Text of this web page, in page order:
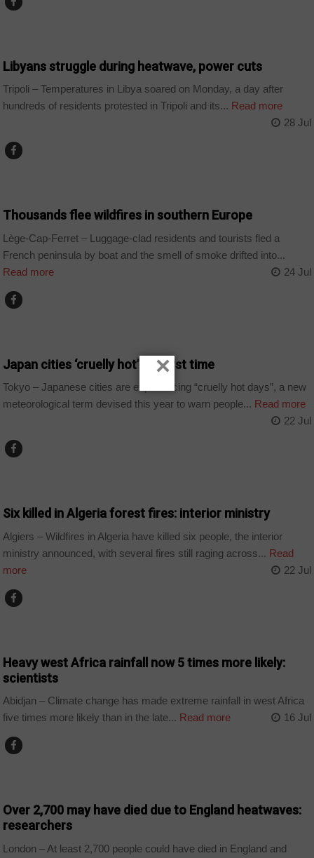
Libyans struggle during heatwave, power cuts
Tripoli – Temperatures in Libya soared on Monday, a day after
hundreds of residents protested in Tripoli and its... Read more
28 Jul
Thousands flee wildfires in southern Europe
Lège-Cap-Ferret – Luggage-clad residents and tourists fled a
French peninsula by boat and the smell of smoke drifted into...
Read more
24 Jul
Japan cities ‘cruelly hot’ for first time
Tokyo – Japanese cities are experiencing “cruelly hot days”, a new
meteorological term devised this year to warn people... Read more
22 Jul
Six killed in Algeria forest fires: interior ministry
Algiers – Wildfires in Algeria have killed six people, the interior
ministry announced, with several fires still raging across... Read
more
22 Jul
Heavy west Africa rainfall now 5 times more likely:
scientists
Abidjan – Climate change has made extreme rainfall in west Africa
five times more likely than in the late... Read more 16 Jul
Over 2,700 may have died due to England heatwaves:
researchers
London – At least 2,700 people could have died in England and
×